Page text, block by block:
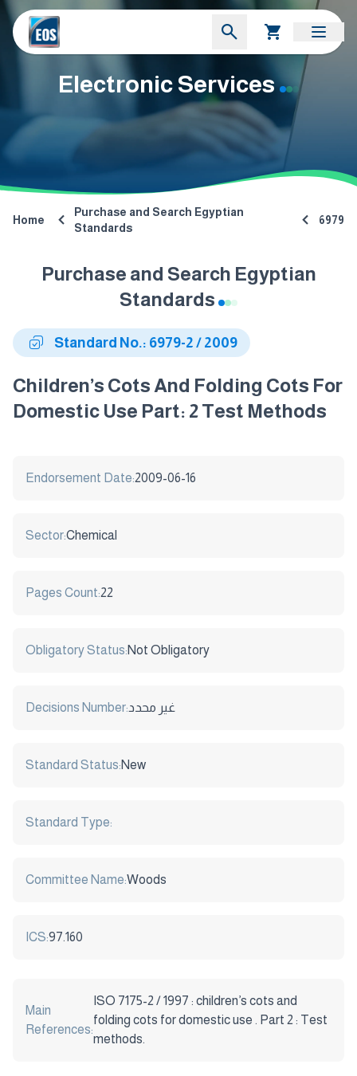
Electronic Services
Home
Purchase and Search Egyptian
Standards
6979
Purchase and Search Egyptian
Standards
Standard No.: 6979-2 / 2009
Children’s Cots And Folding Cots For
Domestic Use Part: 2 Test Methods
Endorsement Date:2009-06-16
Sector:Chemical
Pages Count:22
Obligatory Status:Not Obligatory
Decisions Number:غير محدد
Standard Status:New
Standard Type:
Committee Name:Woods
ICS:97.160
Main
References:
ISO 7175-2 / 1997 : children’s cots and
folding cots for domestic use . Part 2 : Test
methods.